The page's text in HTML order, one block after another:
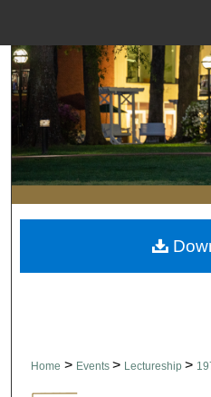
Browse
My
Digital
Home > Events > Lectureship >